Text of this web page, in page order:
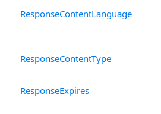
ResponseContentLanguage
ResponseContentType
ResponseExpires